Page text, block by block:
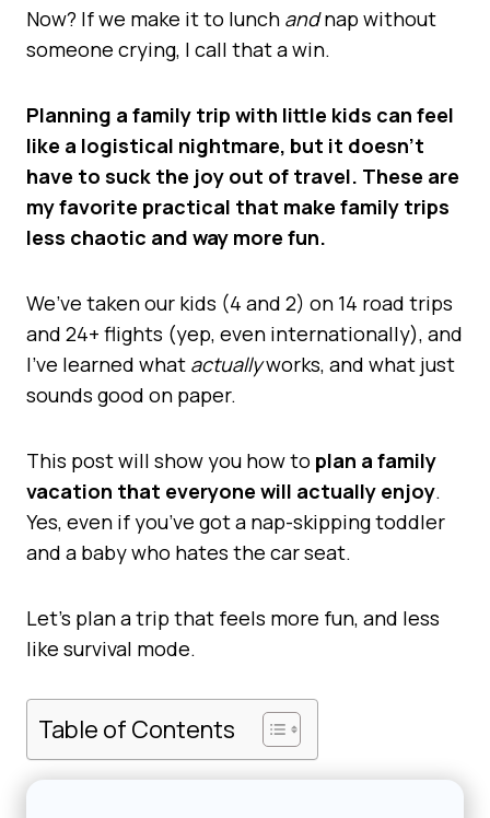
Now? If we make it to lunch andnap without
someone crying, I call that a win.
Planning a family trip with little kids can feel
like a logistical nightmare, but it doesn’t
have to suck the joy out of travel. These are
my favorite practical that make family trips
less chaotic and way more fun.
We’ve taken our kids (4 and 2) on 14 road trips
and 24+ flights (yep, even internationally), and
I’ve learned what actuallyworks, and what just
sounds good on paper.
This post will show you how to plan a family
vacation that everyone will actually enjoy.
Yes, even if you’ve got a nap-skipping toddler
and a baby who hates the car seat.
Let’s plan a trip that feels more fun, and less
like survival mode.
Table of Contents